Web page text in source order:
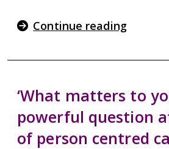
Continue reading
‘What matters to
powerful question
of person centred